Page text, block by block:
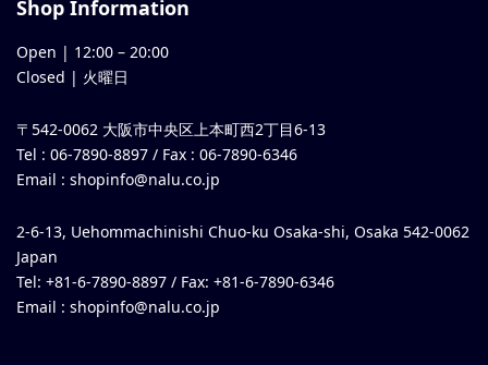
Shop Information
Open | 12:00 – 20:00
Closed | 火曜日
〒542-0062 大阪市中央区上本町西2丁目6-13
Tel : 06-7890-8897 / Fax : 06-7890-6346
Email : shopinfo@nalu.co.jp
2-6-13, Uehommachinishi Chuo-ku Osaka-shi, Osaka 542-0062
Japan
Tel: +81-6-7890-8897 / Fax: +81-6-7890-6346
Email : shopinfo@nalu.co.jp